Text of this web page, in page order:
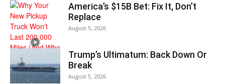
America’s $15B Bet: Fix It, Don’t
Replace
August 5, 2026
Trump’s Ultimatum: Back Down Or
Break
August 5, 2026